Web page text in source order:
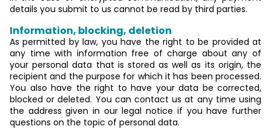
details you submit to us cannot be read by third parties.
Information, blocking, deletion
As permitted by law, you have the right to be provided at
any time with information free of charge about any of
your personal data that is stored as well as its origin, the
recipient and the purpose for which it has been processed.
You also have the right to have your data be corrected,
blocked or deleted. You can contact us at any time using
the address given in our legal notice if you have further
questions on the topic of personal data.